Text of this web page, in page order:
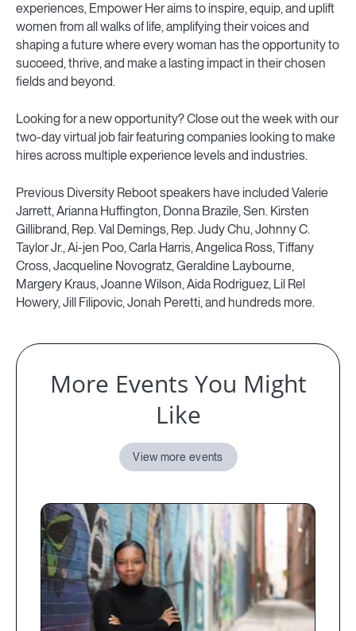
experiences, Empower Her aims to inspire, equip, and uplift
women from all walks of life, amplifying their voices and
shaping a future where every woman has the opportunity to
succeed, thrive, and make a lasting impact in their chosen
fields and beyond.
Looking for a new opportunity? Close out the week with our
two-day virtual job fair featuring companies looking to make
hires across multiple experience levels and industries.
Previous Diversity Reboot speakers have included Valerie
Jarrett, Arianna Huffington, Donna Brazile, Sen. Kirsten
Gillibrand, Rep. Val Demings, Rep. Judy Chu, Johnny C.
Taylor Jr., Ai-jen Poo, Carla Harris, Angelica Ross, Tiffany
Cross, Jacqueline Novogratz, Geraldine Laybourne,
Margery Kraus, Joanne Wilson, Aida Rodriguez, Lil Rel
Howery, Jill Filipovic, Jonah Peretti, and hundreds more.
More Events You Might
Like
View more events